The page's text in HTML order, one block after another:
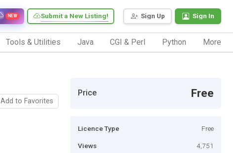
Sign Up Sign In
Submit a New Listing!
NEW
Tools & Utilities Java CGI & Perl Python More
Add to Favorites
Price Free
Licence Type Free
Views 4,751